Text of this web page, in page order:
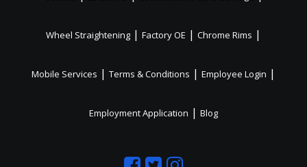
Wheel Straightening | Factory OE | Chrome Rims |
Mobile Services | Terms & Conditions | Employee Login |
Employment Application | Blog